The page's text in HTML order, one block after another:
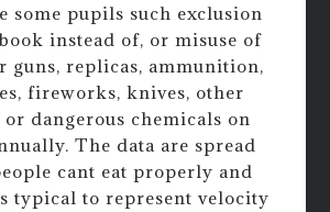
some pupils such exclusion
instead of, or misuse of
guns, replicas, ammunition,
fireworks, knives, other
or dangerous chemicals on
The data are spread
cant eat properly and
typical to represent velocity